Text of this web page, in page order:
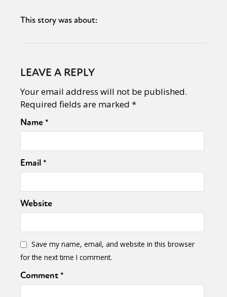
This story was about:
LEAVE A REPLY
Your email address will not be published.
Required fields are marked *
Name*
Email*
Website
Save my name, email, and website in this browser
for the next time I comment.
Comment*